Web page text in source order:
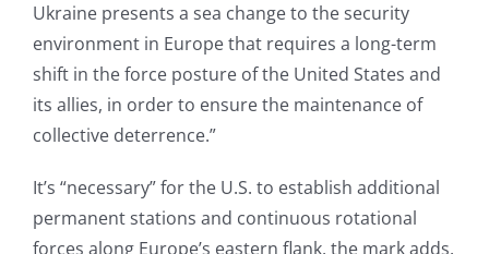
Ukraine presents a sea change to the security
environment in Europe that requires a long-term
shift in the force posture of the United States and
its allies, in order to ensure the maintenance of
collective deterrence.”
It’s “necessary” for the U.S. to establish additional
permanent stations and continuous rotational
forces along Europe’s eastern flank, the mark adds.